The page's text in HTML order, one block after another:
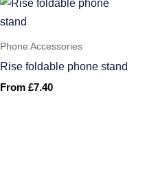
Phone Accessories
Rise foldable phone stand
From £7.40